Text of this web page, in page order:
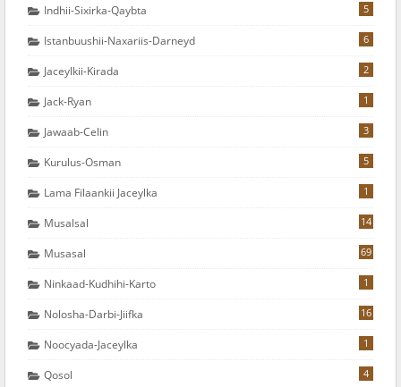
Indhii-Sixirka-Qaybta 5
Istanbuushii-Naxariis-Darneyd 6
Jaceylkii-Kirada 2
Jack-Ryan 1
Jawaab-Celin 3
Kurulus-Osman 5
Lama Filaankii Jaceylka 1
Musalsal 14
Musasal 69
Ninkaad-Kudhihi-Karto 1
Nolosha-Darbi-Jiifka 16
Noocyada-Jaceylka 1
Qosol 4